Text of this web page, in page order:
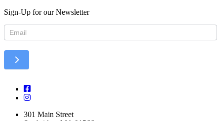
Sign-Up for our Newsletter
Newsletter
301 Main Street